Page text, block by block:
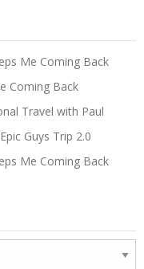
Me Coming Back
Coming Back
Travel with Paul
Guys Trip 2.0
Me Coming Back